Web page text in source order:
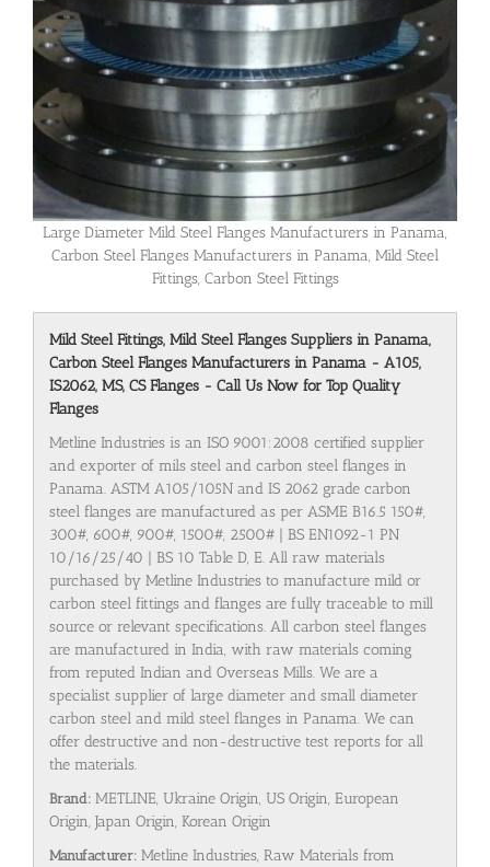
Large Diameter Mild Steel Flanges Manufacturers in Panama,
Carbon Steel Flanges Manufacturers in Panama, Mild Steel
Fittings, Carbon Steel Fittings
Mild Steel Fittings, Mild Steel Flanges Suppliers in Panama,
Carbon Steel Flanges Manufacturers in Panama - A105,
IS2062, MS, CS Flanges - Call Us Now for Top Quality
Flanges
Metline Industries is an ISO 9001:2008 certified supplier
and exporter of mils steel and carbon steel flanges in
Panama. ASTM A105/105N and IS 2062 grade carbon
steel flanges are manufactured as per ASME B16.5 150#,
300#, 600#, 900#, 1500#, 2500# | BS EN1092-1 PN
10/16/25/40 | BS 10 Table D, E. All raw materials
purchased by Metline Industries to manufacture mild or
carbon steel fittings and flanges are fully traceable to mill
source or relevant specifications. All carbon steel flanges
are manufactured in India, with raw materials coming
from reputed Indian and Overseas Mills. We are a
specialist supplier of large diameter and small diameter
carbon steel and mild steel flanges in Panama. We can
offer destructive and non-destructive test reports for all
the materials.
Brand: METLINE, Ukraine Origin, US Origin, European
Origin, Japan Origin, Korean Origin
Manufacturer: Metline Industries, Raw Materials from